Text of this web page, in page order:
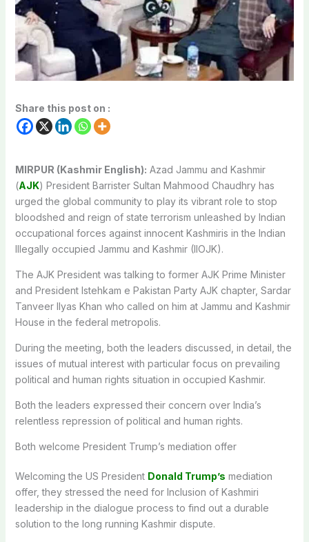
Share this post on :
MIRPUR (Kashmir English): Azad Jammu and Kashmir
(AJK) President Barrister Sultan Mahmood Chaudhry has
urged the global community to play its vibrant role to stop
bloodshed and reign of state terrorism unleashed by Indian
occupational forces against innocent Kashmiris in the Indian
Illegally occupied Jammu and Kashmir (IIOJK).
The AJK President was talking to former AJK Prime Minister
and President Istehkam e Pakistan Party AJK chapter, Sardar
Tanveer Ilyas Khan who called on him at Jammu and Kashmir
House in the federal metropolis.
During the meeting, both the leaders discussed, in detail, the
issues of mutual interest with particular focus on prevailing
political and human rights situation in occupied Kashmir.
Both the leaders expressed their concern over India’s
relentless repression of political and human rights.
Both welcome President Trump’s mediation offer
Welcoming the US President Donald Trump’s mediation
offer, they stressed the need for Inclusion of Kashmiri
leadership in the dialogue process to find out a durable
solution to the long running Kashmir dispute.